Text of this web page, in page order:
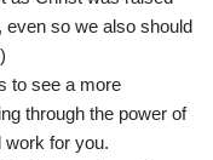
even so we also should
to see a more
through the power of
work for you.